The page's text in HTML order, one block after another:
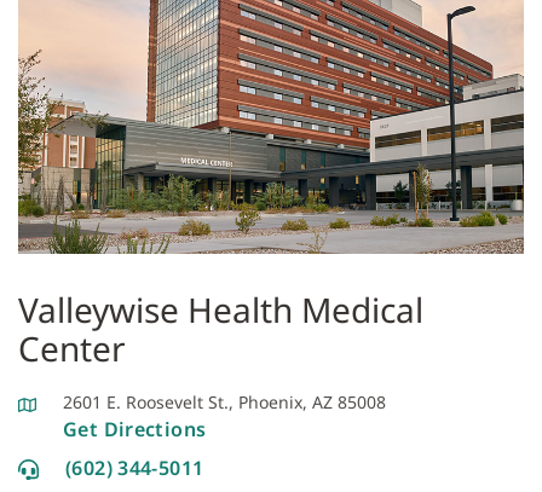
Valleywise Health Medical
Center
2601 E. Roosevelt St., Phoenix, AZ 85008
Get Directions
(602) 344-5011